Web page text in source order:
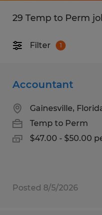
29 Temp to Perm
Filter 1
Accountant
Gainesville,
Temp to Perm
$47.00 - $50.00
Posted 8/5/2026